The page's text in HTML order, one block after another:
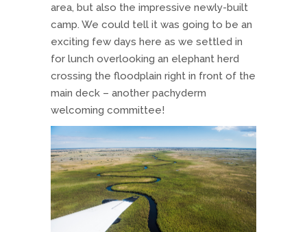
area, but also the impressive newly-built
camp. We could tell it was going to be an
exciting few days here as we settled in
for lunch overlooking an elephant herd
crossing the floodplain right in front of the
main deck – another pachyderm
welcoming committee!